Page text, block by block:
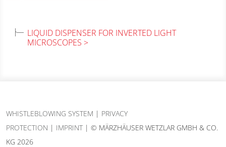
LIQUID DISPENSER FOR INVERTED LIGHT
MICROSCOPES
WHISTLEBLOWING SYSTEM | PRIVACY
PROTECTION | IMPRINT| © MÄRZHÄUSER WETZLAR GMBH & CO.
KG 2026